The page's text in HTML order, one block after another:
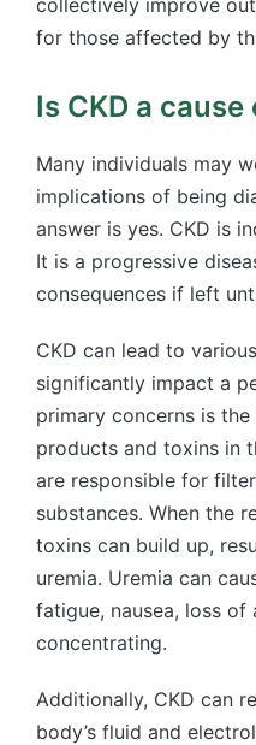
for those affected by
Is CKD a
Many individuals may
implications of being
answer is yes. CKD is
It is a progressive
consequences if left
CKD can lead to
significantly impact a
primary concerns is
products and toxins in
are responsible for
substances. When the
toxins can build up,
uremia. Uremia can
fatigue, nausea, loss
concentrating.
Additionally, CKD can
body’s fluid and